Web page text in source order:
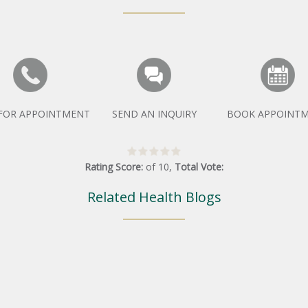
APPOINTMENT SEND AN INQUIRY BOOK
Rating Score: of 10, Total Vote:
Related Health Blogs